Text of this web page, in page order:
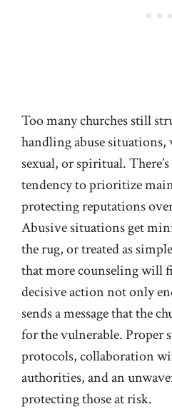
Too many churches still
handling abuse situations,
sexual, or spiritual.
tendency to prioritize
protecting reputations
Abusive situations get
the rug, or treated as
that more counseling will
decisive action not only
sends a message that the
for the vulnerable. Proper
protocols, collaboration
authorities, and an
protecting those at risk.